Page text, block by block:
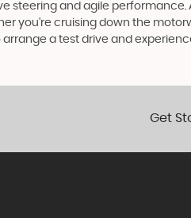
and agile
you're cruising down the
a test drive and
Get